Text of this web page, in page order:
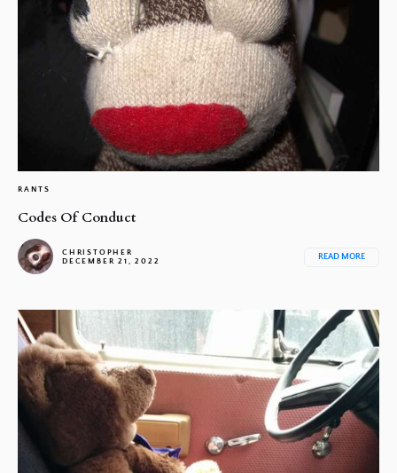
RANTS
Codes Of Conduct
CHRISTOPHER
DECEMBER 21, 2022
READ MORE